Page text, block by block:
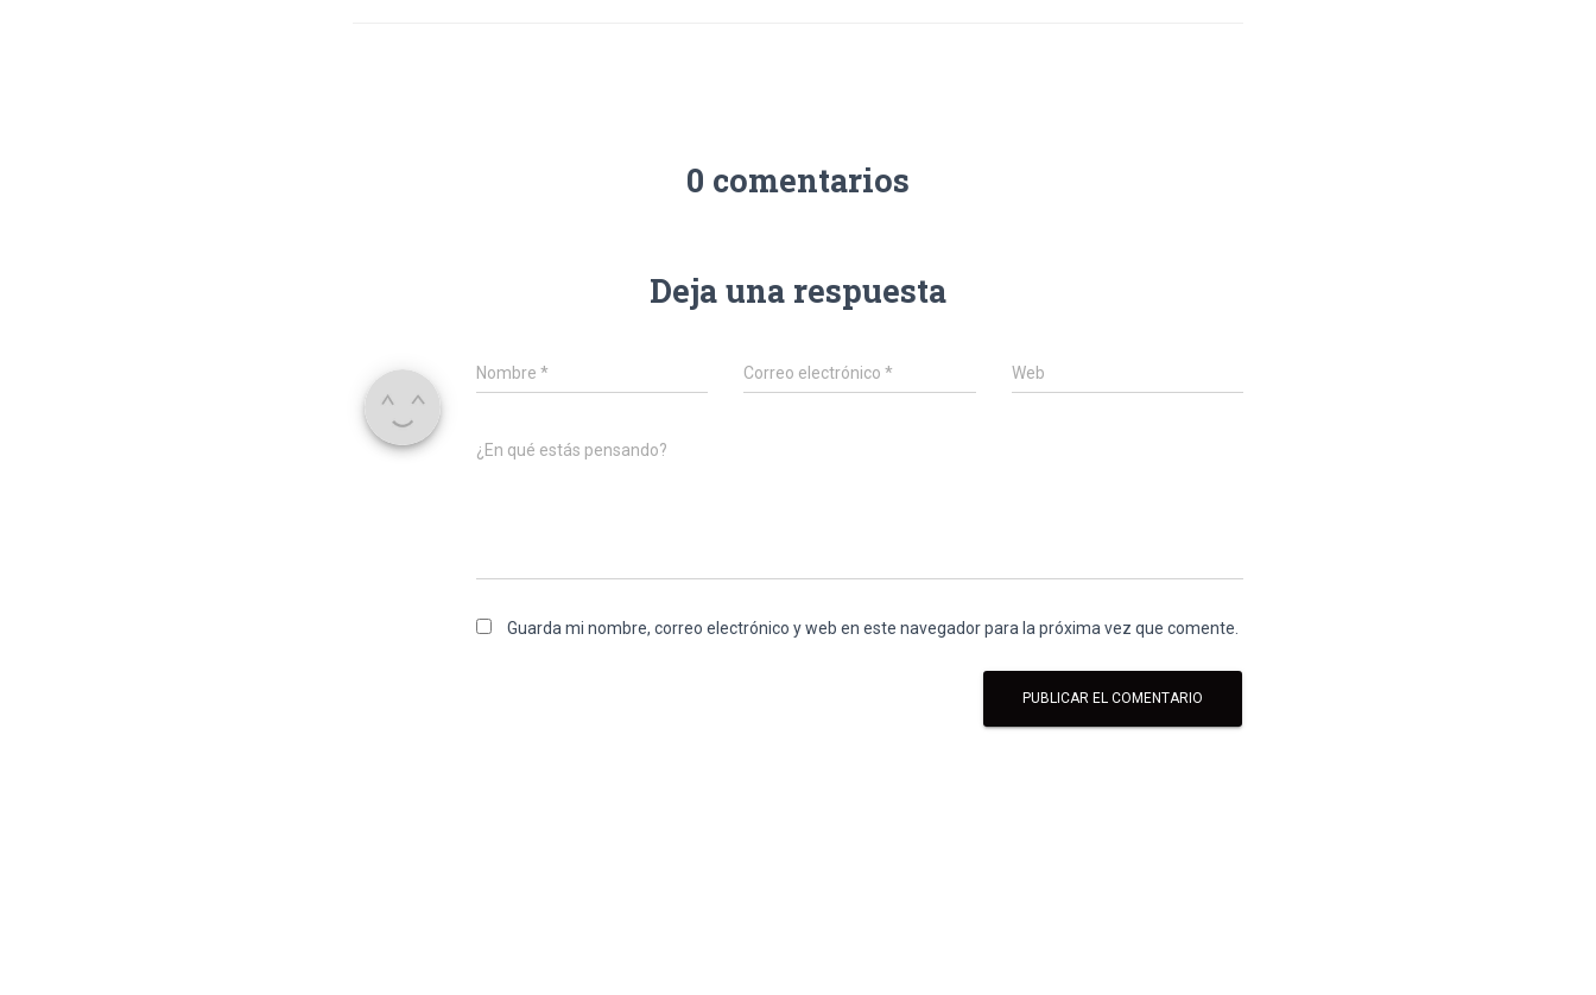
0 comentarios
Deja una respuesta
Nombre * Correo electrónico* Web
¿En qué estás pensando?
Guarda mi nombre, correo electrónico y web en este navegador para la próxima vez que comente.